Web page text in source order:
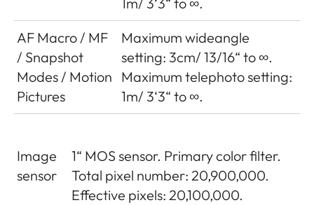
AF Macro / MF
/ Snapshot
Modes / Motion
Pictures
Maximum wideangle
setting: 3cm/ 13/16“ to ∞.
Maximum telephoto setting:
1m/ 3‘3“ to ∞.
Image
sensor
1“ MOS sensor. Primary color filter.
Total pixel number: 20,900,000.
Effective pixels: 20,100,000.